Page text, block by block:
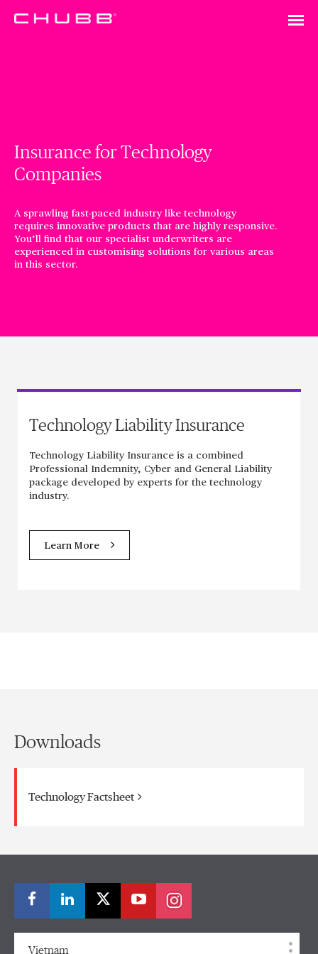
Insurance for Technology
Companies
A sprawling fast-paced industry like technology
requires innovative products that are highly responsive.
You’ll find that our specialist underwriters are
experienced in customising solutions for various areas
in this sector.
Technology Liability Insurance
Technology Liability Insurance is a combined
Professional Indemnity, Cyber and General Liability
package developed by experts for the technology
industry.
Learn More
Downloads
Technology Factsheet
Vietnam